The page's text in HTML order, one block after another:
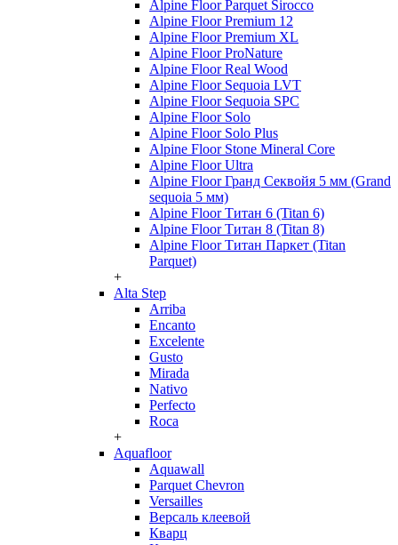
Alpine Floor Parquet Sirocco
Alpine Floor Premium 12
Alpine Floor Premium XL
Alpine Floor ProNature
Alpine Floor Real Wood
Alpine Floor Sequoia LVT
Alpine Floor Sequoia SPC
Alpine Floor Solo
Alpine Floor Solo Plus
Alpine Floor Stone Mineral Core
Alpine Floor Ultra
Alpine Floor Гранд Секвойя 5 мм (Grand
sequoia 5 мм)
Alpine Floor Титан 6 (Titan 6)
Alpine Floor Титан 8 (Titan 8)
Alpine Floor Титан Паркет (Titan
Parquet)
+
Alta Step
Arriba
Encanto
Excelente
Gusto
Mirada
Nativo
Perfecto
Roca
+
Aquafloor
Aquawall
Parquet Chevron
Versailles
Версаль клеевой
Кварц